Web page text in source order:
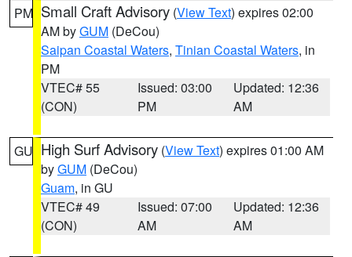
PM Small Craft Advisory (View Text) expires 02:00
AM byGUM (DeCou)
Saipan Coastal Waters, Tinian Coastal Waters, in
PM
VTEC# 55
(CON)
Issued: 03:00
PM
Updated: 12:36
AM
GU High Surf Advisory (View Text) expires 01:00 AM
byGUM (DeCou)
Guam, in GU
VTEC# 49
(CON)
Issued: 07:00
AM
Updated: 12:36
AM